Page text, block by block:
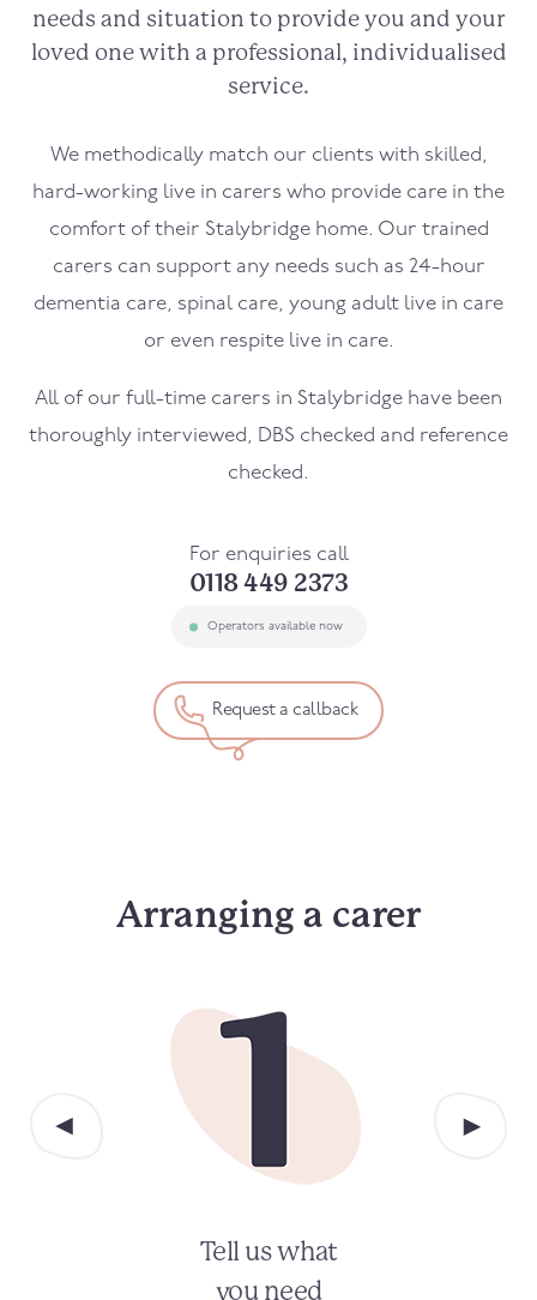
needs and situation to provide you and your
loved one with a professional, individualised
service.
We methodically match our clients with skilled,
hard-working live in carers who provide care in the
comfort of their Stalybridge home. Our trained
carers can support any needs such as 24-hour
dementia care, spinal care, young adult live in care
or even respite live in care.
All of our full-time carers in Stalybridge have been
thoroughly interviewed, DBS checked and reference
checked.
For enquiries call
0118 449 2373
Operators available now
Request a callback
Arranging a carer
Tell us what
you need